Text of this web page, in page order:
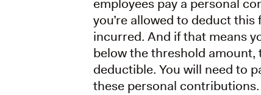
employees pay a personal
you’re allowed to deduct
incurred. And if that means
below the threshold amount,
deductible. You will need to
these personal contributions.